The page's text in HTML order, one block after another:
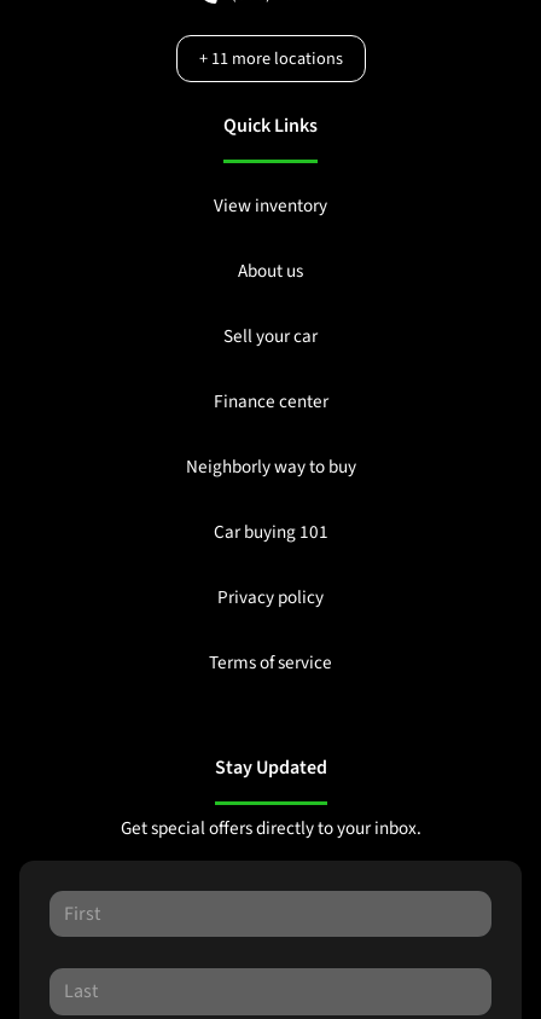
+11more locations
Quick Links
View inventory
About us
Sell your car
Finance center
Neighborly way to buy
Car buying 101
Privacy policy
Terms of service
Stay Updated
Get special offers directly to your inbox.